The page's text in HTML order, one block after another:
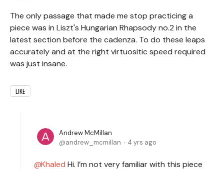
The only passage that made me stop practicing a
piece was in Liszt's Hungarian Rhapsody no.2 in the
latest section before the cadenza. To do these leaps
accurately and at the right virtuositic speed required
was just insane.
LIKE
Andrew McMillan
andrew_mcmillan
4 yrs ago
Khaled Hi. I’m not very familiar with this piece